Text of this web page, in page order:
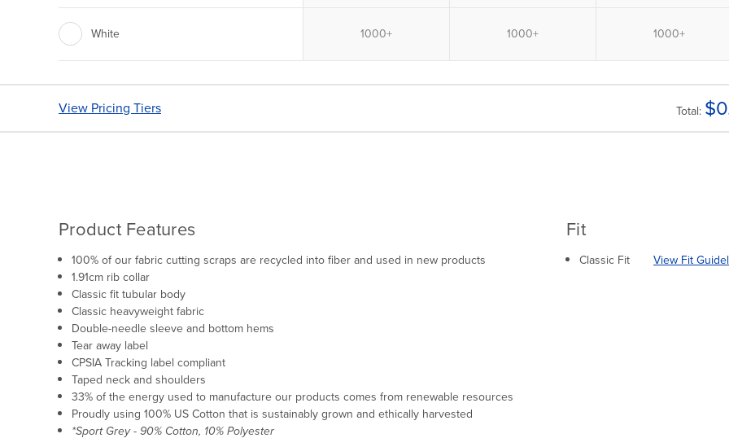
White
View Pricing Tiers Total: $
Product Features
100% of our fabric cutting scraps are recycled into fiber and used in new products
1.91cm rib collar
Classic fit tubular body
Classic heavyweight fabric
Double-needle sleeve and bottom hems
Tear away label
CPSIA Tracking label compliant
Taped neck and shoulders
33% of the energy used to manufacture our products comes from renewable resources
Proudly using 100% US Cotton that is sustainably grown and ethically harvested
*Sport Grey - 90% Cotton, 10% Polyester
Fit
Classic Fit View Fit